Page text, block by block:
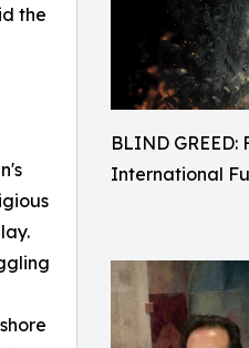
BLIND
International
the